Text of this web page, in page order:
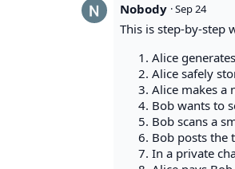
Nobody ·Sep 24
This is step-by-step
Alice
Alice safely
Alice makes a
Bob wants to
Bob scans a
Bob posts the
In a private